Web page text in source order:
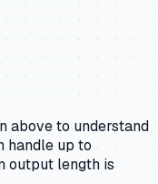
above to understand
handle up to
output length is